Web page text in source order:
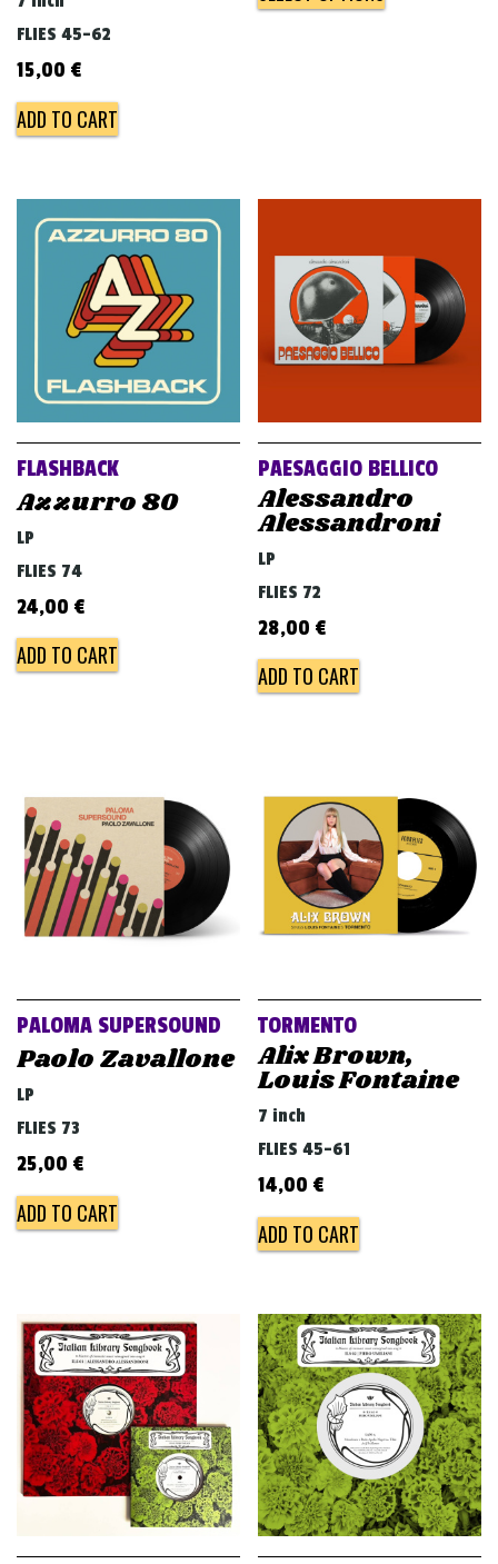
FLIES 45-62
15,00 €
ADD TO CART
FLASHBACK
Azzurro 80
LP
FLIES 74
24,00 €
ADD TO CART
PAESAGGIO BELLICO
Alessandro
Alessandroni
LP
FLIES 72
28,00 €
ADD TO CART
PALOMA SUPERSOUND
Paolo Zavallone
LP
FLIES 73
25,00 €
ADD TO CART
TORMENTO
Alix Brown,
Louis Fontaine
7 inch
FLIES 45-61
14,00 €
ADD TO CART